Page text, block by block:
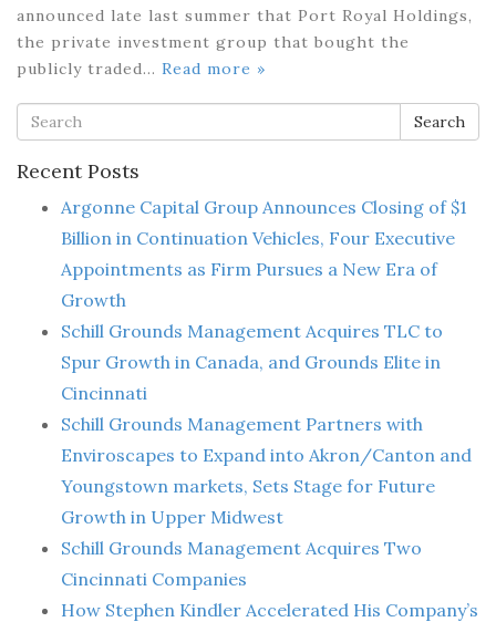
announced late last summer that Port Royal Holdings,
the private investment group that bought the
publicly traded… Read more »
Search
Recent Posts
Argonne Capital Group Announces Closing of $1
Billion in Continuation Vehicles, Four Executive
Appointments as Firm Pursues a New Era of
Growth
Schill Grounds Management Acquires TLC to
Spur Growth in Canada, and Grounds Elite in
Cincinnati
Schill Grounds Management Partners with
Enviroscapes to Expand into Akron/Canton and
Youngstown markets, Sets Stage for Future
Growth in Upper Midwest
Schill Grounds Management Acquires Two
Cincinnati Companies
How Stephen Kindler Accelerated His Company’s